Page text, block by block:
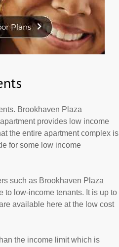
Brookhaven Plaza
provides low income
the entire apartment complex is
for some low income
such as Brookhaven Plaza
to low-income tenants. It is up to
available here at the low cost
the income limit which is